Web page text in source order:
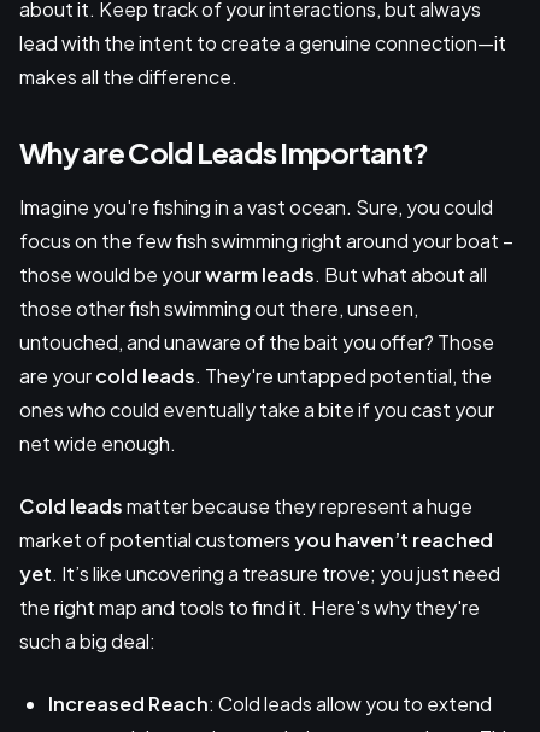
about it. Keep track of your interactions, but always
lead with the intent to create a genuine connection—it
makes all the difference.
Why are Cold Leads Important?
Imagine you're fishing in a vast ocean. Sure, you could
focus on the few fish swimming right around your boat –
those would be yourwarm leads. But what about all
those other fish swimming out there, unseen,
untouched, and unaware of the bait you offer? Those
are yourcold leads. They're untapped potential, the
ones who could eventually take a bite if you cast your
net wide enough.
Cold leadsmatter because they represent a huge
market of potential customersyou haven’t reached
yet. It’s like uncovering a treasure trove; you just need
the right map and tools to find it. Here's why they're
such a big deal:
Increased Reach: Cold leads allow you to extend